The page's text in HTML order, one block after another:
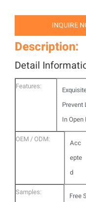
INQUIRE
Description:
Detail
Features:
Prevent
In Open
OEM / ODM:
Acc
epte
d
Samples:
Free